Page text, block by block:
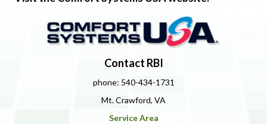
Contact RBI
phone: 540-434-1731
Mt. Crawford, VA
Service Area